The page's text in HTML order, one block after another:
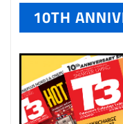
10TH